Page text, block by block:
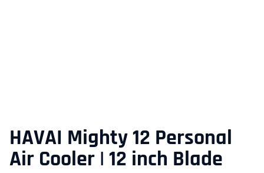
HAVAI Mighty 12 Personal
Air Cooler | 12 inch Blade